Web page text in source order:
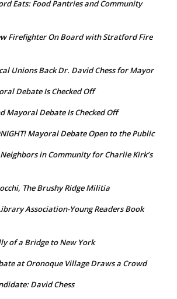
Eats: Food Pantries and Community
Firefighter On Board with Stratford Fire
Unions Back Dr. David Chess for Mayor
Debate Is Checked Off
Mayoral Debate Is Checked Off
Mayoral Debate Open to the Public
Neighbors in Community for Charlie Kirk’s
The Brushy Ridge Militia
Association-Young Readers Book
of a Bridge to New York
at Oronoque Village Draws a Crowd
David Chess